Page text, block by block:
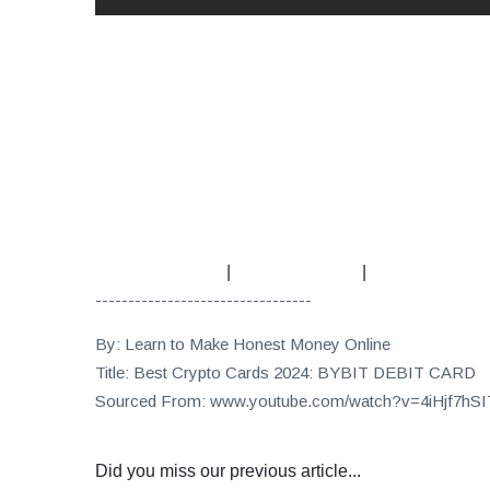
---------------------------------
By: Learn to Make Honest Money Online
Title: Best Crypto Cards 2024: BYBIT DEBIT CARD
Sourced From: www.youtube.com/
Did you miss our previous article...